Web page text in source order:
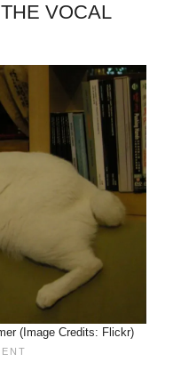
VOCAL
(Image Credits: Flickr)